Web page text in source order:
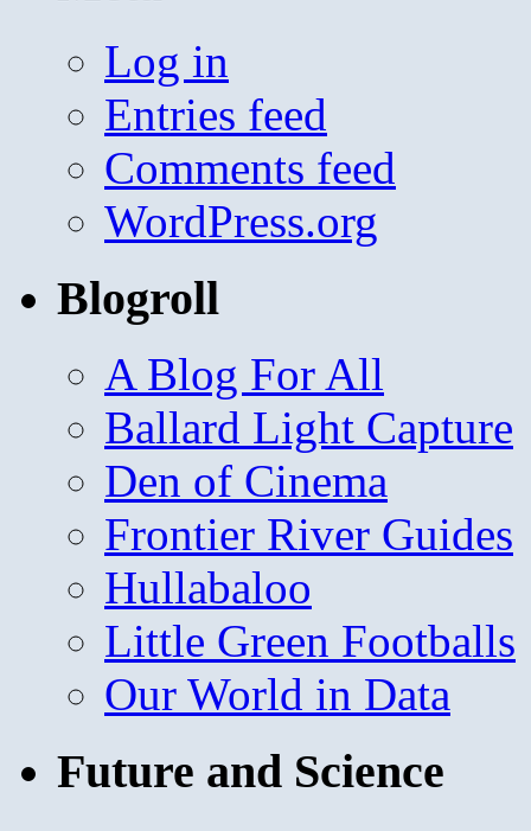
Log in
Entries feed
Comments feed
WordPress.org
Blogroll
A Blog For All
Ballard Light Capture
Den of Cinema
Frontier River Guides
Hullabaloo
Little Green Footballs
Our World in Data
Future and Science